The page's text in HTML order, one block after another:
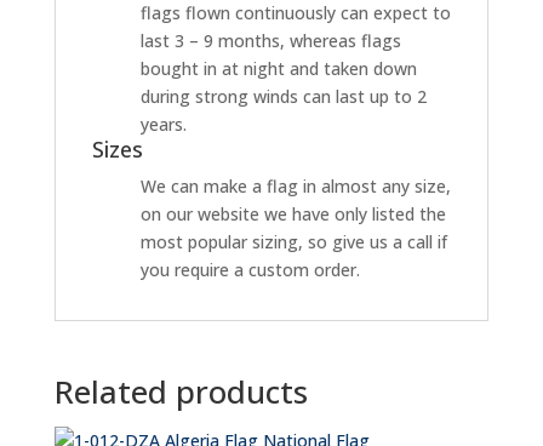
flags flown continuously can expect to
last 3 – 9 months, whereas flags
bought in at night and taken down
during strong winds can last up to 2
years.
Sizes
We can make a flag in almost any size,
on our website we have only listed the
most popular sizing, so give us a call if
you require a custom order.
Related products